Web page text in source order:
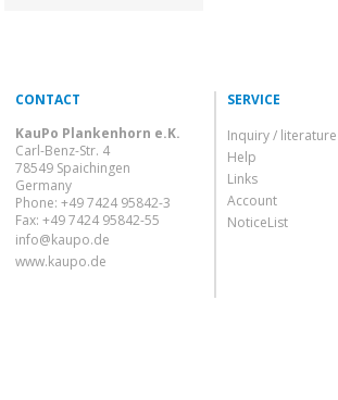
CONTACT
KauPo Plankenhorn e.K.
Carl-Benz-Str. 4
78549 Spaichingen
Germany
Phone: +49 7424 95842-3
Fax: +49 7424 95842-55
info@kaupo.de
www.kaupo.de
SERVICE
Inquiry /
Help
Links
Account
NoticeList